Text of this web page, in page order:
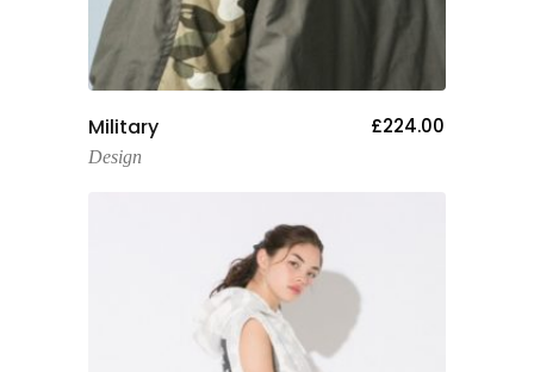
Military £224.00
Design